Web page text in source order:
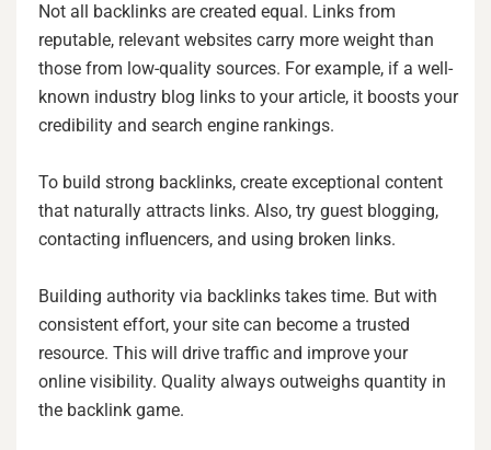
Not all backlinks are created equal. Links from
reputable, relevant websites carry more weight than
those from low-quality sources. For example, if a well-
known industry blog links to your article, it boosts your
credibility and search engine rankings.
To build strong backlinks, create exceptional content
that naturally attracts links. Also, try guest blogging,
contacting influencers, and using broken links.
Building authority via backlinks takes time. But with
consistent effort, your site can become a trusted
resource. This will drive traffic and improve your
online visibility. Quality always outweighs quantity in
the backlink game.